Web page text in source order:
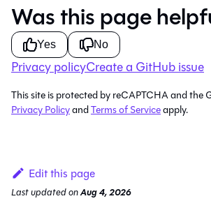
Was this page
Yes No
Privacy policyCreate a GitHub issue
This site is protected by reCAPTCHA and the
Privacy PolicyandTerms of Serviceapply.
Edit this page
Last updatedonAug 4, 2026